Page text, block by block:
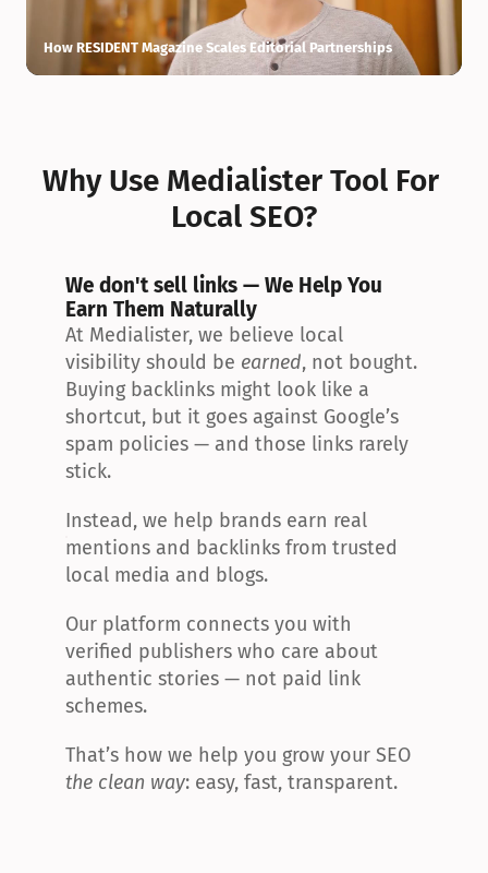
How RESIDENT Magazine Scales Editorial Partnerships
Why Use Medialister Tool For
Local SEO?
We don't sell links — We Help You
Earn Them Naturally
At Medialister, we believe local
visibility should be earned, not bought.
Buying backlinks might look like a
shortcut, but it goes against Google’s
spam policies — and those links rarely
stick.
Instead, we help brands earn real
mentions and backlinks from trusted
local media and blogs.
Our platform connects you with
verified publishers who care about
authentic stories — not paid link
schemes.
the clean way: easy, fast, transparent.